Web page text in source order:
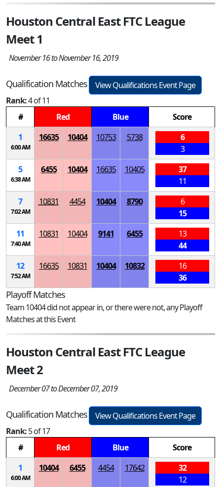
Houston Central East FTC League
Meet 1
November 16 to November 16, 2019
Qualification Matches
View Qualifications Event Page
Rank:4 of 11
#
Red Blue
Score
1
6:00 AM
16635 10404 10753 5738
6
3
5
6:38 AM
6455 10404 16635 10405
37
11
7
7:02 AM
10831 4454 10404 8790
6
15
11
7:40 AM
10831 10404 9141 6455
13
44
12
7:52 AM
16635 10831 10404 10832
16
36
Playoff Matches
Team 10404 did not appear in, or there were not, any Playoff
Matches at this Event
Houston Central East FTC League
Meet 2
December 07 to December 07, 2019
Qualification Matches
View Qualifications Event Page
Rank:5 of 17
#
Red Blue
Score
1
6:00 AM
10404 6455 4454 17642
32
12